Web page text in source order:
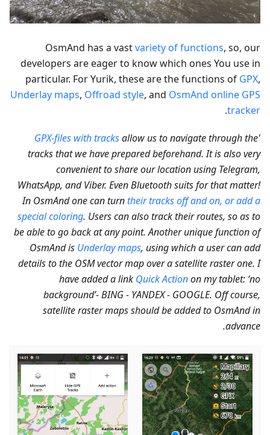
OsmAnd has a vastvariety of functions, so, our
developers are eager to know which ones You use in
particular. For Yurik, these are the functions of GPX,
Underlay maps, Offroad style, and OsmAnd online GPS
tracker
.
'
GPX-files with tracksallow us to navigate through the
tracks that we have prepared beforehand. It is also very
convenient to share our location using Telegram,
WhatsApp, and Viber. Even Bluetooth suits for that matter!
In OsmAnd one can turntheir tracks off and on, or add a
special coloring. Users can also track their routes, so as to
be able to go back at any point. Another unique function of
OsmAnd is Underlay maps, using which a user can add
details to the OSM vector map over a satellite raster one. I
have added a link Quick Actionon my tablet: ‘no
background’- BING - YANDEX - GOOGLE. Off course,
satellite raster maps should be added to OsmAnd in
advance.